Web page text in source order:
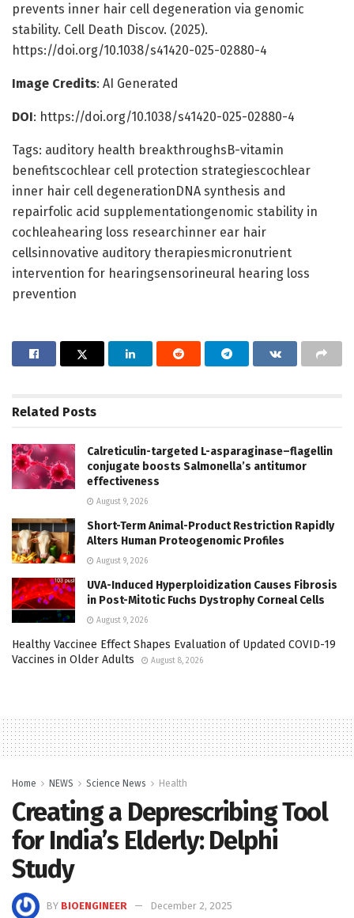
prevents inner hair cell degeneration via genomic
stability. Cell Death Discov. (2025).
https://doi.org/10.1038/s41420-025-02880-4
Image Credits: AI Generated
DOI: https://doi.org/10.1038/s41420-025-02880-4
Tags: auditory health breakthroughsB-vitamin
benefitscochlear cell protection strategiescochlear
inner hair cell degenerationDNA synthesis and
repairfolic acid supplementationgenomic stability in
cochleahearing loss researchinner ear hair
cellsinnovative auditory therapiesmicronutrient
intervention for hearingsensorineural hearing loss
prevention
Related Posts
Calreticulin-targeted L-asparaginase–flagellin
conjugate boosts Salmonella’s antitumor
effectiveness
August 9, 2026
Short-Term Animal-Product Restriction Rapidly
Alters Human Proteogenomic Profiles
August 9, 2026
UVA-Induced Hyperploidization Causes Fibrosis
in Post-Mitotic Fuchs Dystrophy Corneal Cells
August 9, 2026
Healthy Vaccinee Effect Shapes Evaluation of Updated COVID-19
Vaccines in Older Adults
August 8, 2026
Home NEWS Science News Health
Creating a Deprescribing Tool
for India’s Elderly: Delphi
Study
BY BIOENGINEER December 2, 2025